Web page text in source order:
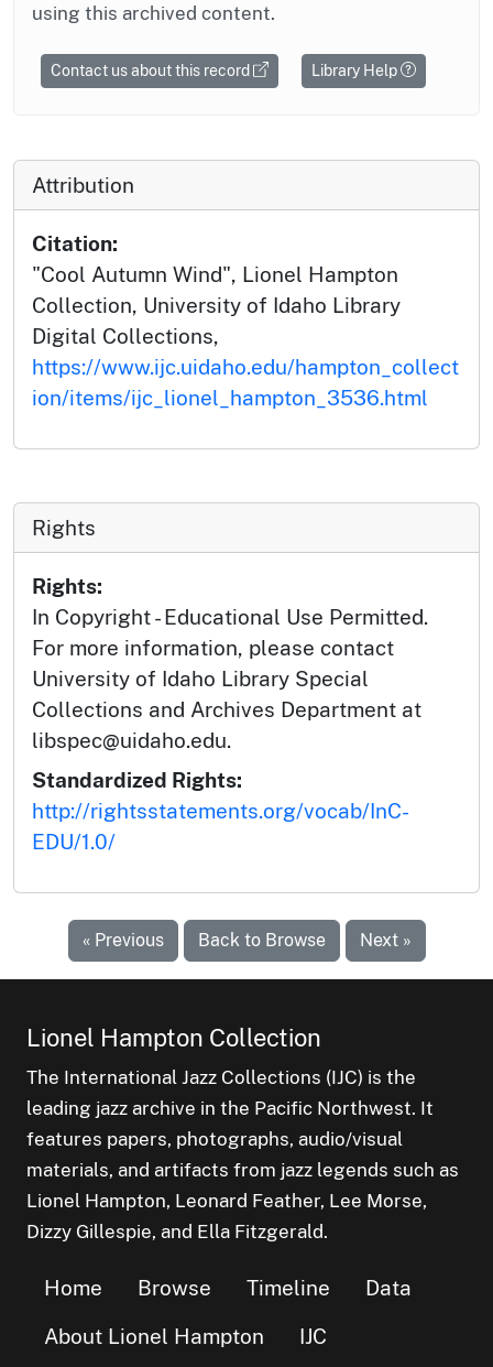
using this archived content.
Contact us about this record Library Help
Attribution
Citation:
"Cool Autumn Wind", Lionel Hampton
Collection, University of Idaho Library
Digital Collections,
https://www.ijc.uidaho.edu/hampton_collect
ion/items/ijc_lionel_hampton_3536.html
Rights
Rights:
In Copyright - Educational Use Permitted.
For more information, please contact
University of Idaho Library Special
Collections and Archives Department at
libspec@uidaho.edu.
Standardized Rights:
http://rightsstatements.org/vocab/InC-
EDU/1.0/
« Previous Back to Browse Next »
Lionel Hampton Collection
The International Jazz Collections (IJC) is the
leading jazz archive in the Pacific Northwest. It
features papers, photographs, audio/visual
materials, and artifacts from jazz legends such as
Lionel Hampton, Leonard Feather, Lee Morse,
Dizzy Gillespie, and Ella Fitzgerald.
Home Browse Timeline
Data
About Lionel Hampton
IJC